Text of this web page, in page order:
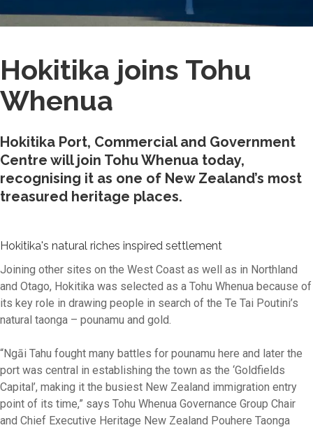
Hokitika joins Tohu
Whenua
Hokitika Port, Commercial and Government
Centre will join Tohu Whenua today,
recognising it as one of New Zealand’s most
treasured heritage places.
Hokitika's natural riches inspired settlement
Joining other sites on the West Coast as well as in Northland
and Otago, Hokitika was selected as a Tohu Whenua because of
its key role in drawing people in search of the Te Tai Poutini’s
natural taonga – pounamu and gold.
“Ngāi Tahu fought many battles for pounamu here and later the
port was central in establishing the town as the ‘Goldfields
Capital’, making it the busiest New Zealand immigration entry
point of its time,” says Tohu Whenua Governance Group Chair
and Chief Executive Heritage New Zealand Pouhere Taonga